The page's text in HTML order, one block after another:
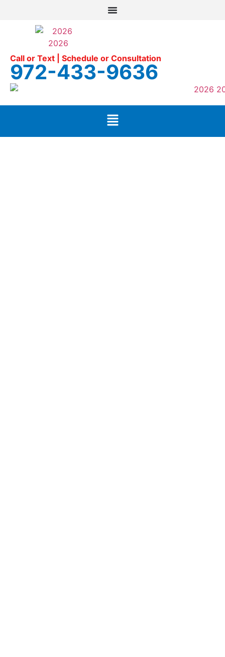
Call or Text | Schedule or Consultation
972-433-9636